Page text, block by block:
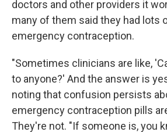
doctors and other providers it
many of them said they had lots
emergency contraception.
"Sometimes clinicians are like,
to anyone?' And the answer is
noting that confusion persists
emergency contraception pills
They're not. "If someone is, you